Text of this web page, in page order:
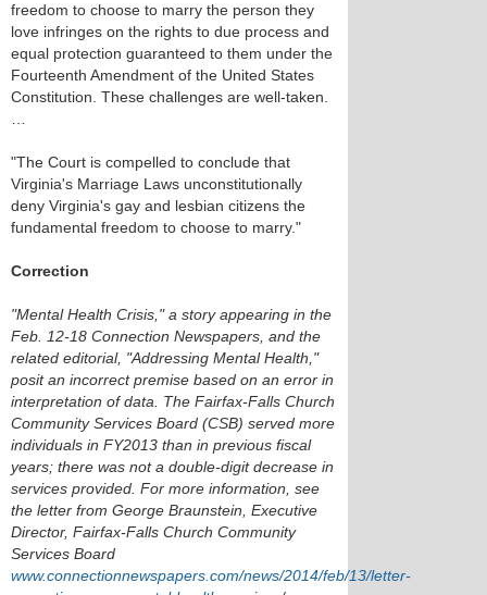
freedom to choose to marry the person they
love infringes on the rights to due process and
equal protection guaranteed to them under the
Fourteenth Amendment of the United States
Constitution. These challenges are well-taken.
"The Court is compelled to conclude that
Virginia's Marriage Laws unconstitutionally
deny Virginia's gay and lesbian citizens the
fundamental freedom to choose to marry."
Correction
"Mental Health Crisis," a story appearing in the
Feb. 12-18 Connection Newspapers, and the
related editorial, "Addressing Mental Health,"
posit an incorrect premise based on an error in
interpretation of data. The Fairfax-Falls Church
Community Services Board (CSB) served more
individuals in FY2013 than in previous fiscal
years; there was not a double-digit decrease in
services provided. For more information, see
the letter from George Braunstein, Executive
Director, Fairfax-Falls Church Community
Services Board
www.connectionnewspapers.com/news/2014/feb/13/letter-